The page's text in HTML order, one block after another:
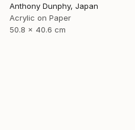
Anthony Dunphy, Japan
Acrylic on Paper
50.8 x 40.6 cm